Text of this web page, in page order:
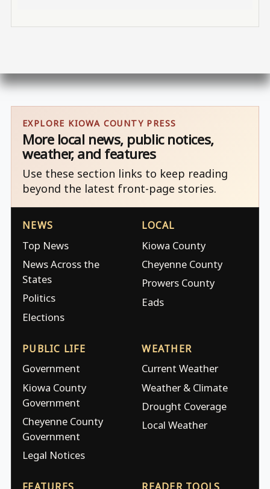
EXPLORE KIOWA COUNTY PRESS
More local news, public notices,
weather, and features
Use these section links to keep reading
beyond the latest front-page stories.
NEWS
Top News
News Across the
States
Politics
Elections
LOCAL
Kiowa County
Cheyenne County
Prowers County
Eads
PUBLIC LIFE
Government
Kiowa County
Government
Cheyenne County
Government
Legal Notices
WEATHER
Current Weather
Weather & Climate
Drought Coverage
Local Weather